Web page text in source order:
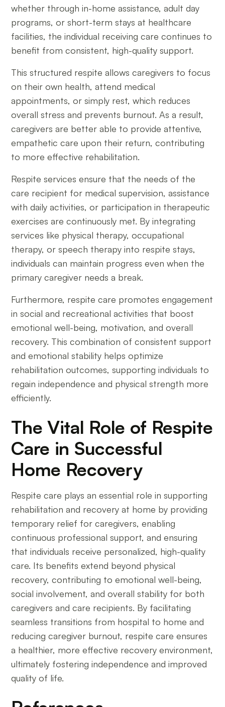
whether through in-home assistance, adult day
programs, or short-term stays at healthcare
facilities, the individual receiving care continues to
benefit from consistent, high-quality support.
This structured respite allows caregivers to focus
on their own health, attend medical
appointments, or simply rest, which reduces
overall stress and prevents burnout. As a result,
caregivers are better able to provide attentive,
empathetic care upon their return, contributing
to more effective rehabilitation.
Respite services ensure that the needs of the
care recipient for medical supervision, assistance
with daily activities, or participation in therapeutic
exercises are continuously met. By integrating
services like physical therapy, occupational
therapy, or speech therapy into respite stays,
individuals can maintain progress even when the
primary caregiver needs a break.
Furthermore, respite care promotes engagement
in social and recreational activities that boost
emotional well-being, motivation, and overall
recovery. This combination of consistent support
and emotional stability helps optimize
rehabilitation outcomes, supporting individuals to
regain independence and physical strength more
efficiently.
The Vital Role of Respite
Care in Successful
Home Recovery
Respite care plays an essential role in supporting
rehabilitation and recovery at home by providing
temporary relief for caregivers, enabling
continuous professional support, and ensuring
that individuals receive personalized, high-quality
care. Its benefits extend beyond physical
recovery, contributing to emotional well-being,
social involvement, and overall stability for both
caregivers and care recipients. By facilitating
seamless transitions from hospital to home and
reducing caregiver burnout, respite care ensures
a healthier, more effective recovery environment,
ultimately fostering independence and improved
quality of life.